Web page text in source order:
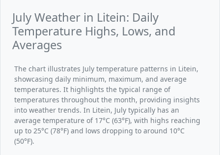
July Weather in Litein: Daily
Temperature Highs, Lows, and
Averages
The chart illustrates July temperature patterns in Litein,
showcasing daily minimum, maximum, and average
temperatures. It highlights the typical range of
temperatures throughout the month, providing insights
into weather trends. In Litein, July typically has an
average temperature of 17°C (63°F), with highs reaching
up to 25°C (78°F) and lows dropping to around 10°C
(50°F).